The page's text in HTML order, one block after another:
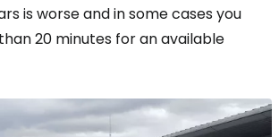
is worse and in some cases you
20 minutes for an available